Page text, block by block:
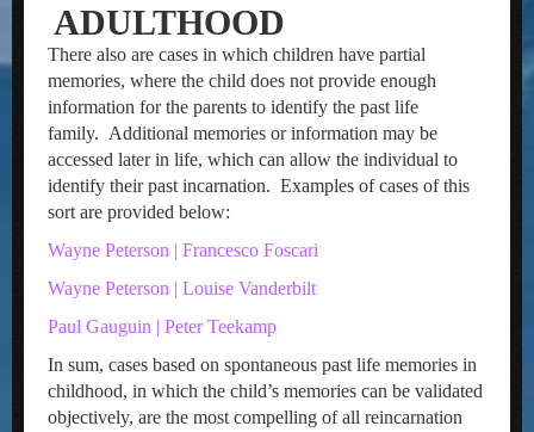
ADULTHOOD
There also are cases in which children have partial
memories, where the child does not provide enough
information for the parents to identify the past life
family. Additional memories or information may be
accessed later in life, which can allow the individual to
identify their past incarnation. Examples of cases of this
sort are provided below:
Wayne Peterson | Francesco Foscari
Wayne Peterson | Louise Vanderbilt
Paul Gauguin | Peter Teekamp
In sum, cases based on spontaneous past life memories in
childhood, in which the child’s memories can be validated
objectively, are the most compelling of all reincarnation